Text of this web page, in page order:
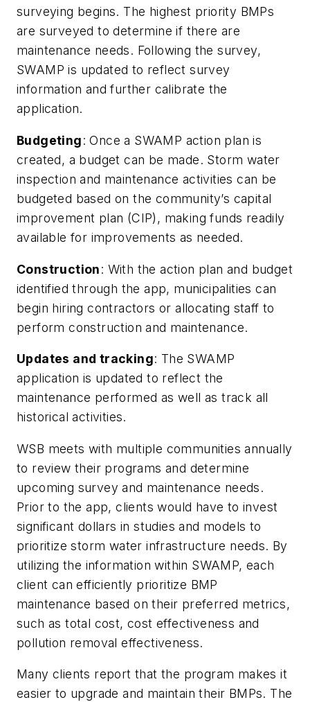
surveying begins. The highest priority BMPs
are surveyed to determine if there are
maintenance needs. Following the survey,
SWAMP is updated to reflect survey
information and further calibrate the
application.
Budgeting: Once a SWAMP action plan is
created, a budget can be made. Storm water
inspection and maintenance activities can be
budgeted based on the community’s capital
improvement plan (CIP), making funds readily
available for improvements as needed.
Construction: With the action plan and budget
identified through the app, municipalities can
begin hiring contractors or allocating staff to
perform construction and maintenance.
Updates and tracking: The SWAMP
application is updated to reflect the
maintenance performed as well as track all
historical activities.
WSB meets with multiple communities annually
to review their programs and determine
upcoming survey and maintenance needs.
Prior to the app, clients would have to invest
significant dollars in studies and models to
prioritize storm water infrastructure needs. By
utilizing the information within SWAMP, each
client can efficiently prioritize BMP
maintenance based on their preferred metrics,
such as total cost, cost effectiveness and
pollution removal effectiveness.
Many clients report that the program makes it
easier to upgrade and maintain their BMPs. The